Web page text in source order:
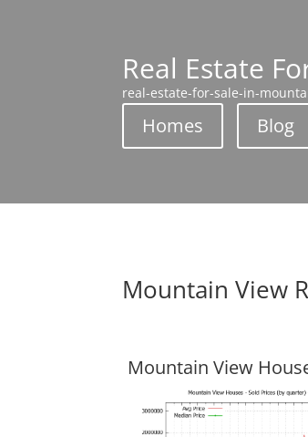
Real Estate
real-estate-for-sale-in-
Homes Blog
Mountain View
Mountain View